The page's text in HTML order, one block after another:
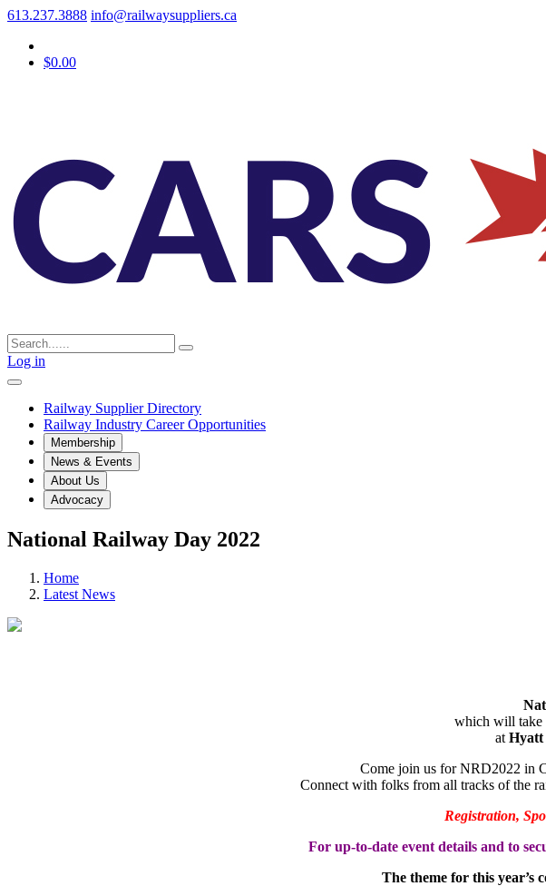
613.237.3888 info@railwaysuppliers.ca
$0.00
Log in
Railway Supplier Directory
Railway Industry Career Opportunities
Membership
News & Events
About Us
Advocacy
National Railway Day 2022
Home
Latest News
which will take
atHyatt
Come join us for NRD2022 in
Connect with folks from all tracks of the
Registration,
For up-to-date event details and to
The theme for this